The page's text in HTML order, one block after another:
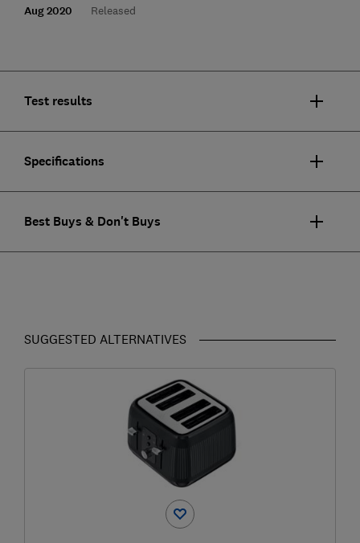
Aug 2020 Released
Test results
Specifications
Best Buys & Don't Buys
SUGGESTED ALTERNATIVES